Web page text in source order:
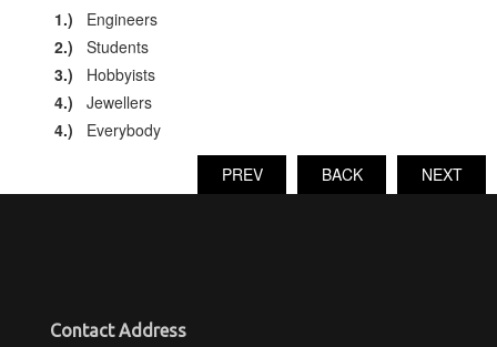
1.) Engineers
2.) Students
3.) Hobbyists
4.) Jewellers
4.) Everybody
NEXT
BACK
PREV
Contact Address